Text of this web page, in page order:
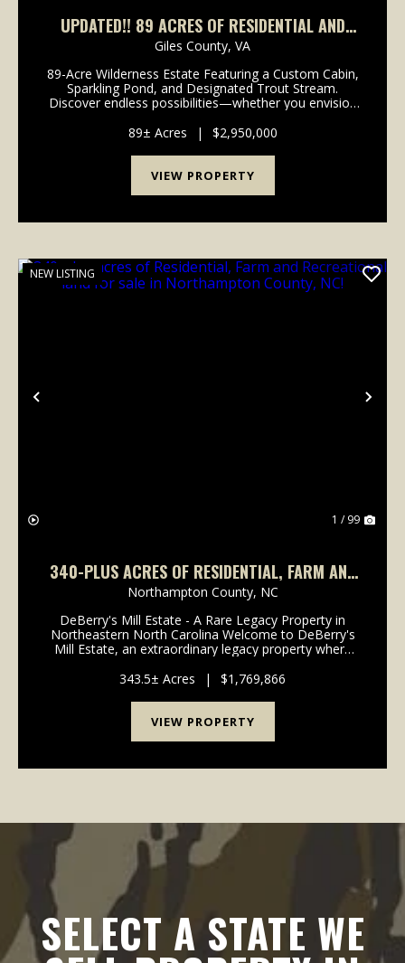
UPDATED!! 89 ACRES OF RESIDENTIAL AND
RECREATIONAL LAND FOR SALE IN GILES
COUNTY, VA!
Giles County, VA
89-Acre Wilderness Estate Featuring a Custom Cabin,
Sparkling Pond, and Designated Trout Stream.
Discover endless possibilities—whether you envision
property, or an equestrian haven for backcountry rid...
89± Acres | $2,950,000
VIEW PROPERTY
Previous
NEW LISTING
1 / 99
340-PLUS ACRES OF RESIDENTIAL, FARM AND
RECREATIONAL LAND FOR SALE IN
NORTHAMPTON COUNTY, NC!
Northampton County, NC
DeBerry's Mill Estate - A Rare Legacy Property in
Northeastern North Carolina Welcome to DeBerry's
Mill Estate, an extraordinary legacy property where
opportunity converge. Centered around a st...
343.5± Acres | $1,769,866
VIEW PROPERTY
SELECT A STATE WE